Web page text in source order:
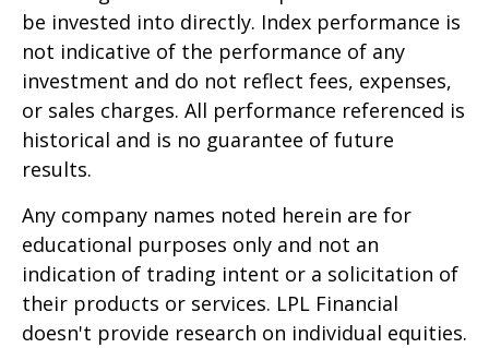
be invested into directly. Index performance is
not indicative of the performance of any
investment and do not reflect fees, expenses,
or sales charges. All performance referenced is
historical and is no guarantee of future
results.
Any company names noted herein are for
educational purposes only and not an
indication of trading intent or a solicitation of
their products or services. LPL Financial
doesn't provide research on individual equities.